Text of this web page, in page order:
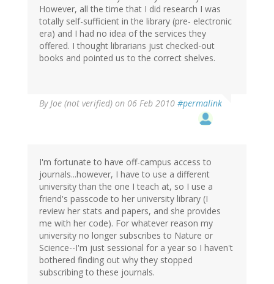
However, all the time that I did research I was
totally self-sufficient in the library (pre- electronic
era) and I had no idea of the services they
offered. I thought librarians just checked-out
books and pointed us to the correct shelves.
ByJoe (not verified) on 06 Feb 2010 #permalink
I'm fortunate to have off-campus access to
journals...however, I have to use a different
university than the one I teach at, so I use a
friend's passcode to her university library (I
review her stats and papers, and she provides
me with her code). For whatever reason my
university no longer subscribes to Nature or
Science--I'm just sessional for a year so I haven't
bothered finding out why they stopped
subscribing to these journals.